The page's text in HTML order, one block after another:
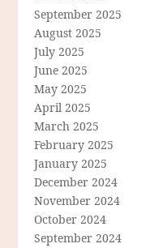
September 2025
August 2025
July 2025
June 2025
May 2025
April 2025
March 2025
February 2025
January 2025
December 2024
November 2024
October 2024
September 2024